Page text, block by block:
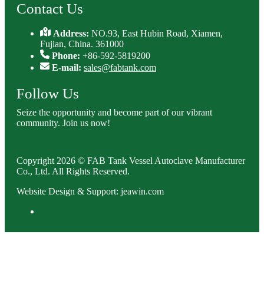
Contact Us
Address:NO.93, East Hubin Road, Xiamen,
Fujian, China. 361000
Phone: +86-592-5819200
E-mail: sales@fabtank.com
Follow Us
Seize the opportunity and become part of our vibrant
community. Join us now!
Copyright 2026 © FAB Tank Vessel Autoclave Manufacturer
Co., Ltd. All Rights Reserved.
Website Design & Support: jeawin.com